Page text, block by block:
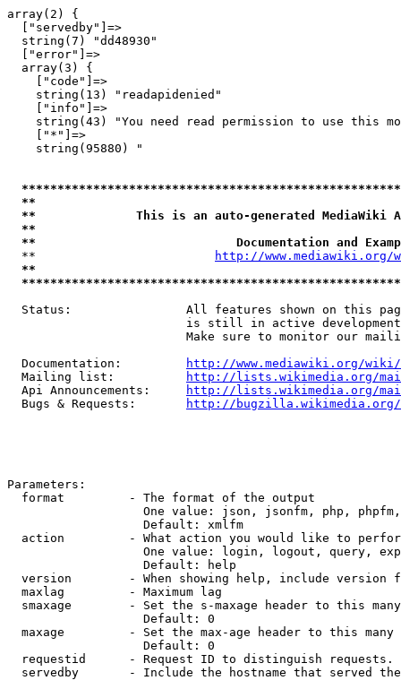
array(2) {
  ["servedby"]=>
  string(7) "dd48930"
  ["error"]=>
  array(3) {
    ["code"]=>
    string(13) "readapidenied"
    ["info"]=>
string(43) "You need read permission to use this
    ["*"]=>
    string(95880) "
**
**              This is an auto-generated MediaWiki
**
**                            Documentation and
  **
http://www.mediawiki.org/
**
Status:                All features shown on this
is still in active
Make sure to monitor our
  Documentation:
http://www.mediawiki.org/wiki/
  Mailing list:
http://lists.wikimedia.org/
  Api Announcements:
http://lists.wikimedia.org/
  Bugs & Requests:
http://bugzilla.wikimedia.org/
Parameters:
  format         - The format of the output
One value: json, jsonfm, php,
                   Default: xmlfm
action         - What action you would like to
One value: login, logout, query,
                   Default: help
version        - When showing help, include version
  maxlag         - Maximum lag
smaxage        - Set the s-maxage header to this
                   Default: 0
maxage         - Set the max-age header to this
                   Default: 0
requestid      - Request ID to distinguish
servedby       - Include the hostname that served